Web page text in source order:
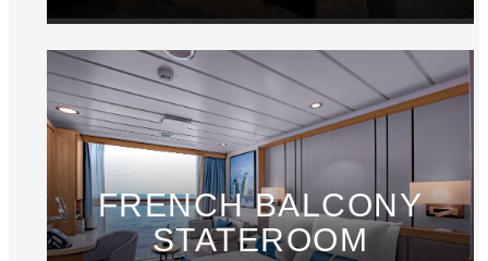
FRENCH BALCONY
STATEROOM